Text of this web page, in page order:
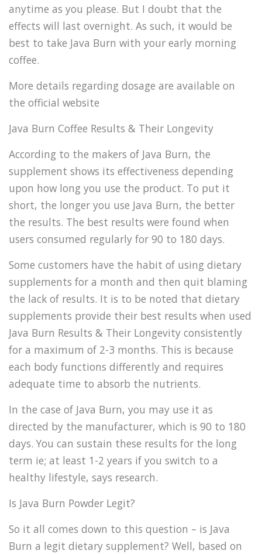
anytime as you please. But I doubt that the
effects will last overnight. As such, it would be
best to take Java Burn with your early morning
coffee.
More details regarding dosage are available on
the official website
Java Burn Coffee Results & Their Longevity
According to the makers of Java Burn, the
supplement shows its effectiveness depending
upon how long you use the product. To put it
short, the longer you use Java Burn, the better
the results. The best results were found when
users consumed regularly for 90 to 180 days.
Some customers have the habit of using dietary
supplements for a month and then quit blaming
the lack of results. It is to be noted that dietary
supplements provide their best results when used
Java Burn Results & Their Longevity consistently
for a maximum of 2-3 months. This is because
each body functions differently and requires
adequate time to absorb the nutrients.
In the case of Java Burn, you may use it as
directed by the manufacturer, which is 90 to 180
days. You can sustain these results for the long
term ie; at least 1-2 years if you switch to a
healthy lifestyle, says research.
Is Java Burn Powder Legit?
So it all comes down to this question – is Java
Burn a legit dietary supplement? Well, based on